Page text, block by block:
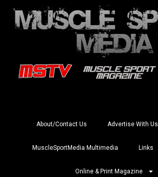
About/Contact Us Advertise With Us
MuscleSportMedia Multimedia Links
Online & Print Magazine